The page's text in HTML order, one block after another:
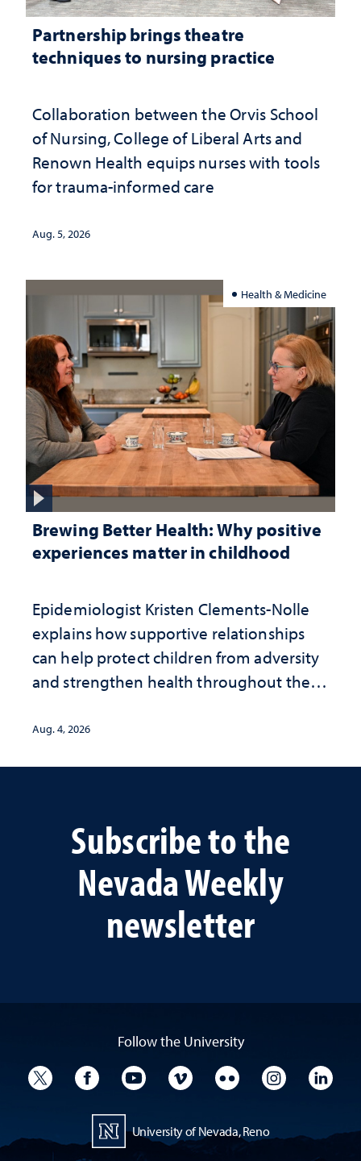
Partnership brings theatre
techniques to nursing practice
Collaboration between the Orvis School
of Nursing, College of Liberal Arts and
Renown Health equips nurses with tools
for trauma-informed care
Aug. 5, 2026
Health & Medicine
Brewing Better Health: Why positive
experiences matter in childhood
Epidemiologist Kristen Clements-Nolle
explains how supportive relationships
can help protect children from adversity
and strengthen health throughout their
Aug. 4, 2026
Subscribe to the
Nevada Weekly
newsletter
Follow the University
University TwitterUniversity Facebook
University YouTube
University VimeoUniversity Flickr
University
University of Nevada, Reno